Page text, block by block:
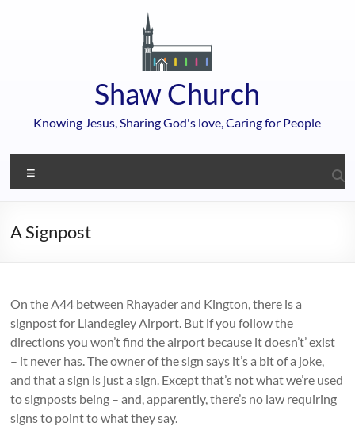
Shaw Church
Knowing Jesus, Sharing God's love, Caring for People
A Signpost
On the A44 between Rhayader and Kington, there is a
signpost for Llandegley Airport. But if you follow the
directions you won’t find the airport because it doesn’t’ exist
– it never has. The owner of the sign says it’s a bit of a joke,
and that a sign is just a sign. Except that’s not what we’re used
to signposts being – and, apparently, there’s no law requiring
signs to point to what they say.